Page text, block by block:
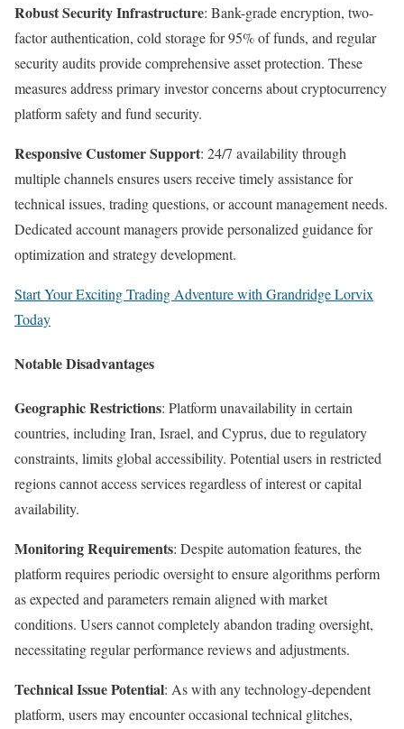
Robust Security Infrastructure: Bank-grade encryption, two-
factor authentication, cold storage for 95% of funds, and regular
security audits provide comprehensive asset protection. These
measures address primary investor concerns about cryptocurrency
platform safety and fund security.​
Responsive Customer Support: 24/7 availability through
multiple channels ensures users receive timely assistance for
technical issues, trading questions, or account management needs.
Dedicated account managers provide personalized guidance for
optimization and strategy development.
Start Your Exciting Trading Adventure with Grandridge Lorvix
Today
Notable Disadvantages
Geographic Restrictions: Platform unavailability in certain
countries, including Iran, Israel, and Cyprus, due to regulatory
constraints, limits global accessibility. Potential users in restricted
regions cannot access services regardless of interest or capital
availability.​
Monitoring Requirements: Despite automation features, the
platform requires periodic oversight to ensure algorithms perform
as expected and parameters remain aligned with market
conditions. Users cannot completely abandon trading oversight,
necessitating regular performance reviews and adjustments.
Technical Issue Potential: As with any technology-dependent
platform, users may encounter occasional technical glitches,